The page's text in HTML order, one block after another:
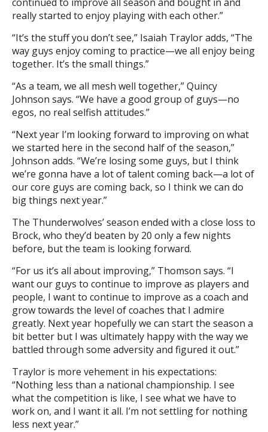
continued to improve all season and bought in and
really started to enjoy playing with each other.”
“It’s the stuff you don’t see,” Isaiah Traylor adds, “The
way guys enjoy coming to practice—we all enjoy being
together. It’s the small things.”
“As a team, we all mesh well together,” Quincy
Johnson says. “We have a good group of guys—no
egos, no real selfish attitudes.”
“Next year I’m looking forward to improving on what
we started here in the second half of the season,”
Johnson adds. “We’re losing some guys, but I think
we’re gonna have a lot of talent coming back—a lot of
our core guys are coming back, so I think we can do
big things next year.”
The Thunderwolves’ season ended with a close loss to
Brock, who they’d beaten by 20 only a few nights
before, but the team is looking forward.
“For us it’s all about improving,” Thomson says. “I
want our guys to continue to improve as players and
people, I want to continue to improve as a coach and
grow towards the level of coaches that I admire
greatly. Next year hopefully we can start the season a
bit better but I was ultimately happy with the way we
battled through some adversity and figured it out.”
Traylor is more vehement in his expectations:
“Nothing less than a national championship. I see
what the competition is like, I see what we have to
work on, and I want it all. I’m not settling for nothing
less next year.”